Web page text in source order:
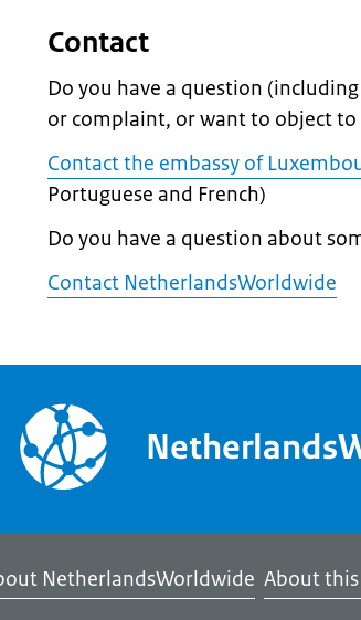
Contact
Do you have a question
or complaint, or want to object
Contact the embassy of
Portuguese and French)
Do you have a question about
Contact NetherlandsWorldwide
NetherlandsWorldwide About